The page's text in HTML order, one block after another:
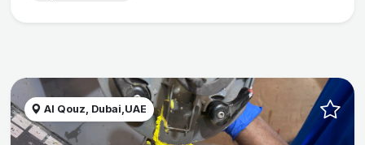
Al Qouz, Dubai,UAE